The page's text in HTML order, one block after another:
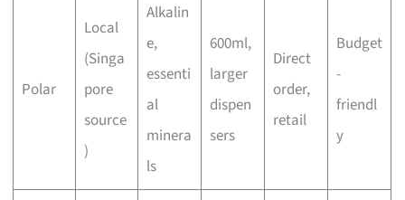
Polar
Local
(Singa
pore
source
)
Alkalin
e,
essenti
al
minera
ls
600ml,
larger
dispen
sers
Direct
order,
retail
Budget
-
friendl
y